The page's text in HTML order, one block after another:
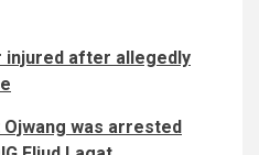
injured after allegedly
was arrested